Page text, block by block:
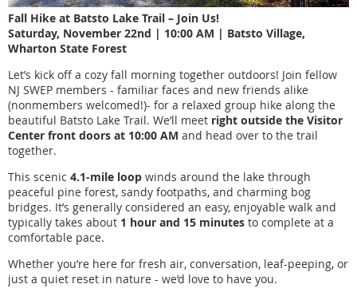
Fall Hike at Batsto Lake Trail – Join Us!
Saturday, November 22nd | 10:00 AM | Batsto Village,
Wharton State Forest
Let’s kick off a cozy fall morning together outdoors! Join fellow
NJ SWEP members - familiar faces and new friends alike
(nonmembers welcomed!)- for a relaxed group hike along the
beautiful Batsto Lake Trail. We’ll meet right outside the Visitor
Center front doors at 10:00 AM and head over to the trail
together.
This scenic 4.1-mile loop winds around the lake through
peaceful pine forest, sandy footpaths, and charming bog
bridges. It’s generally considered an easy, enjoyable walk and
typically takes about 1 hour and 15 minutes to complete at a
comfortable pace.
Whether you’re here for fresh air, conversation, leaf-peeping, or
just a quiet reset in nature - we’d love to have you.